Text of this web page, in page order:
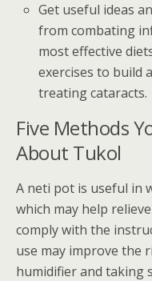
Get useful ideas
from combating
most effective
exercises to build
treating cataracts.
Five Methods
About Tukol
A neti pot is useful in
which may help
comply with the
use may improve the
humidifier and taking